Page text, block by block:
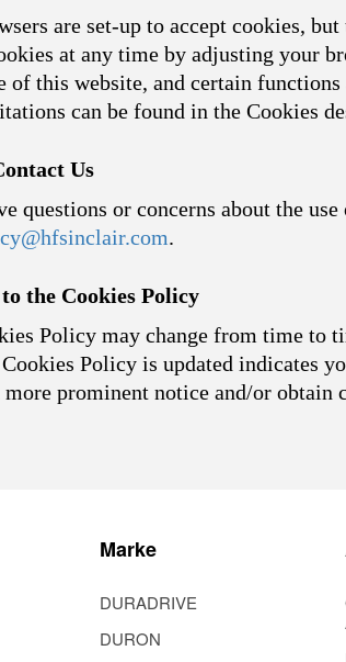
are set-up to accept cookies,
at any time by adjusting your
of this website, and certain
can be found in the Cookies
Us
questions or concerns about the
.
to the Cookies Policy
Policy may change from time to
Policy is updated indicates
prominent notice and/or obtain
Marke
DURADRIVE
DURON